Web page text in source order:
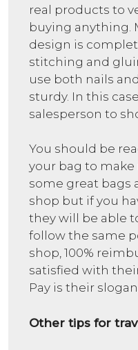
real products to
buying anything.
design is
stitching and
use both nails
sturdy. In this
salesperson to
You should be
your bag to make
some great bags
shop but if you
they will be able
follow the same
shop, 100%
satisfied with
Pay is their
Other tips for